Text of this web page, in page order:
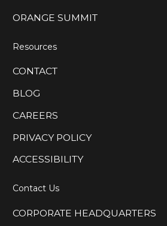
ORANGE SUMMIT
Resources
CONTACT
BLOG
CAREERS
PRIVACY POLICY
ACCESSIBILITY
Contact Us
CORPORATE HEADQUARTERS